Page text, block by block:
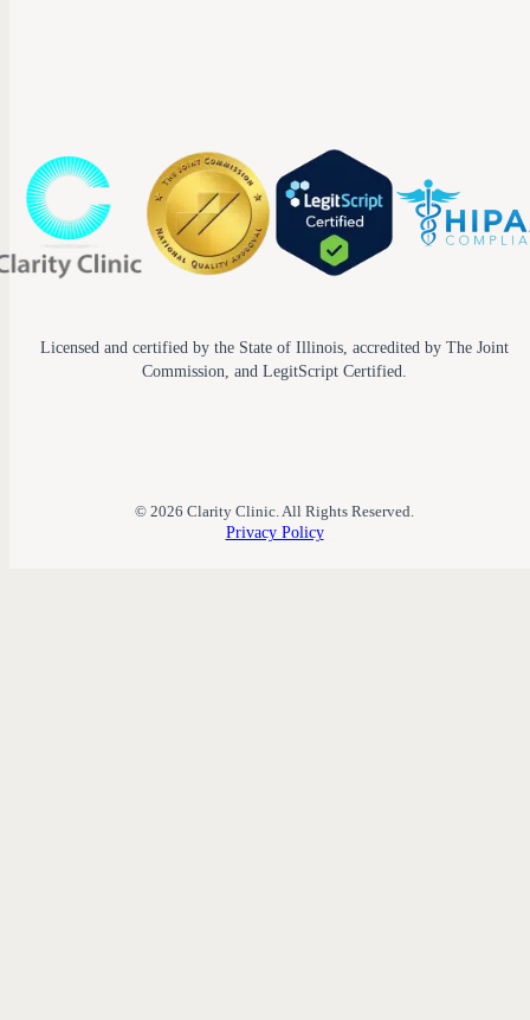
Licensed and certified by the State of Illinois, accredited by The Joint
Commission, and LegitScript Certified.
© 2026 Clarity Clinic. All Rights Reserved.
Privacy Policy